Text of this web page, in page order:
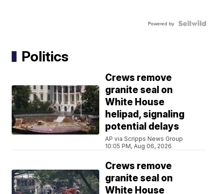
Powered by
Politics
Crews remove
granite seal on
White House
helipad, signaling
potential delays
AP via Scripps News Group
10:05 PM, Aug 06, 2026
Crews remove
granite seal on
White House